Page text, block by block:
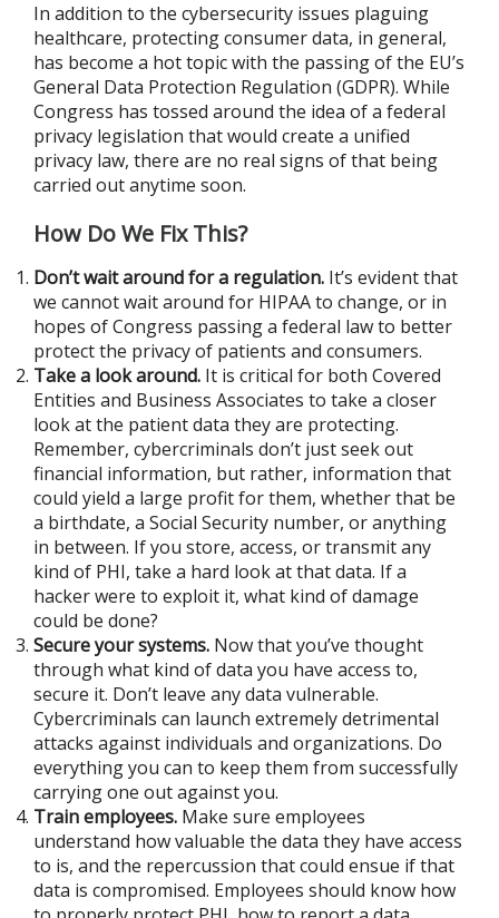
In addition to the cybersecurity issues plaguing
healthcare, protecting consumer data, in general,
has become a hot topic with the passing of the EU’s
General Data Protection Regulation (GDPR). While
Congress has tossed around the idea of a federal
privacy legislation that would create a unified
privacy law, there are no real signs of that being
carried out anytime soon.
How Do We Fix This?
Don’t wait around for a regulation. It’s evident that
we cannot wait around for HIPAA to change, or in
hopes of Congress passing a federal law to better
protect the privacy of patients and consumers.
Take a look around. It is critical for both Covered
Entities and Business Associates to take a closer
look at the patient data they are protecting.
Remember, cybercriminals don’t just seek out
financial information, but rather, information that
could yield a large profit for them, whether that be
a birthdate, a Social Security number, or anything
in between. If you store, access, or transmit any
kind of PHI, take a hard look at that data. If a
hacker were to exploit it, what kind of damage
could be done?
Secure your systems. Now that you’ve thought
through what kind of data you have access to,
secure it. Don’t leave any data vulnerable.
Cybercriminals can launch extremely detrimental
attacks against individuals and organizations. Do
everything you can to keep them from successfully
carrying one out against you.
Train employees. Make sure employees
understand how valuable the data they have access
to is, and the repercussion that could ensue if that
data is compromised. Employees should know how